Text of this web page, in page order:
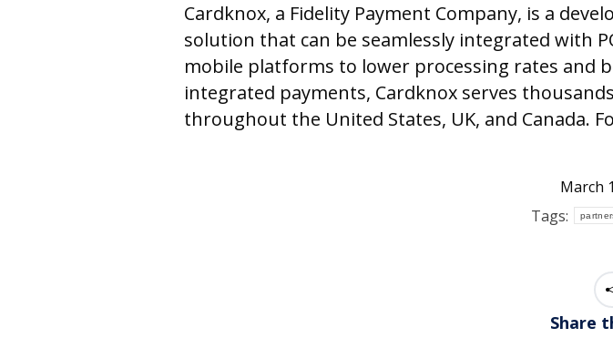
Cardknox, a Fidelity Payment Company, is a
solution that can be seamlessly integrated with
mobile platforms to lower processing rates and
integrated payments, Cardknox serves
throughout the United States, UK, and Canada.
March
Tags:
Share